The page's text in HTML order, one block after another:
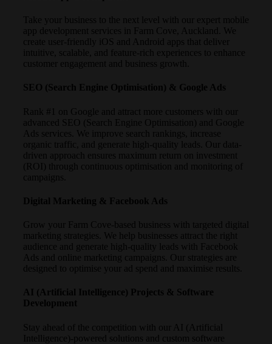
Take your business to the next level with our expert mobile
app development services in Farm Cove, Auckland. We
create user-friendly iOS and Android apps that deliver
intuitive, scalable, and feature-rich experiences to enhance
customer engagement and business growth.
SEO (Search Engine Optimisation) & Google Ads
Rank #1 on Google and attract more customers with our
advanced SEO (Search Engine Optimisation) and Google
Ads services. We improve search rankings, increase
organic traffic, and generate high-quality leads. Our data-
driven approach ensures maximum return on investment
(ROI) through continuous optimisation and monitoring of
campaigns.
Digital Marketing & Facebook Ads
Grow your Farm Cove-based business with targeted digital
marketing strategies. We help businesses attract the right
audience and generate high-quality leads with Facebook
Ads and online marketing campaigns. Our strategies are
designed to optimise your ad spend and maximise results.
AI (Artificial Intelligence) Projects & Software
Development
Stay ahead of the competition with our AI (Artificial
Intelligence)-powered solutions and custom software